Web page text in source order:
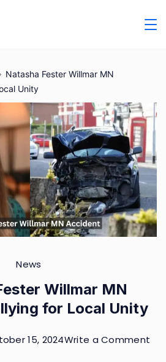
Natasha Fester Willmar MN
Unity
News
Willmar MN
for Local Unity
15, 2024Write a Comment